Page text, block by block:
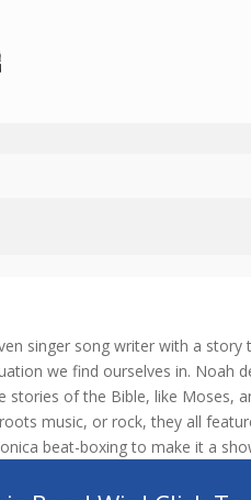
singer song writer with a
we find ourselves in. Noah
stories of the Bible, like Moses,
music, or rock, they all
beat-boxing to make it a